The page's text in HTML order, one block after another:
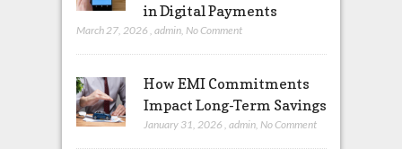
in Digital Payments
March 27, 2026 admin, No Comment
How EMI Commitments
Impact Long-Term Savings
January 31, 2026 admin, No Comment